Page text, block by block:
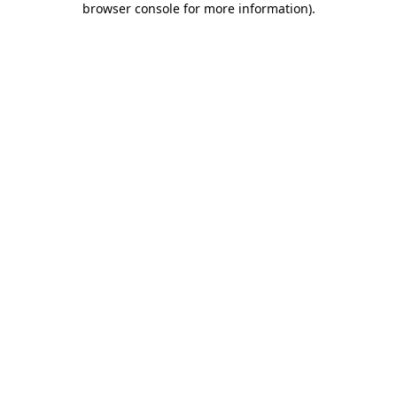
browser console for more information).